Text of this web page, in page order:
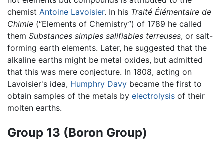
chemist Antoine Lavoisier. In his Traité Élémentaire de
Chimie (“Elements of Chemistry”) of 1789 he called
them Substances simples salifiables terreuses, or salt-
forming earth elements. Later, he suggested that the
alkaline earths might be metal oxides, but admitted
that this was mere conjecture. In 1808, acting on
Lavoisier's idea, Humphry Davy became the first to
obtain samples of the metals by electrolysis of their
molten earths.
Group 13 (Boron Group)